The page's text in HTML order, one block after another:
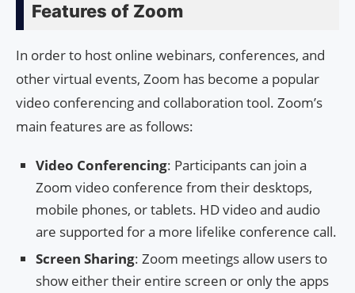
Features of Zoom
In order to host online webinars, conferences, and
other virtual events, Zoom has become a popular
video conferencing and collaboration tool. Zoom’s
main features are as follows:
Video Conferencing: Participants can join a
Zoom video conference from their desktops,
mobile phones, or tablets. HD video and audio
are supported for a more lifelike conference call.
Screen Sharing: Zoom meetings allow users to
show either their entire screen or only the apps